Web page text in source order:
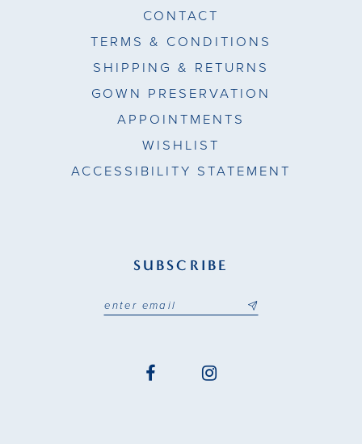
CONTACT
TERMS & CONDITIONS
SHIPPING & RETURNS
GOWN PRESERVATION
APPOINTMENTS
WISHLIST
ACCESSIBILITY STATEMENT
SUBSCRIBE